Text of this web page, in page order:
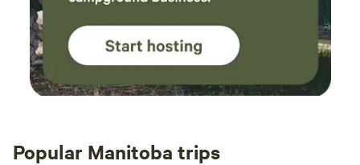
Popular Manitoba trips